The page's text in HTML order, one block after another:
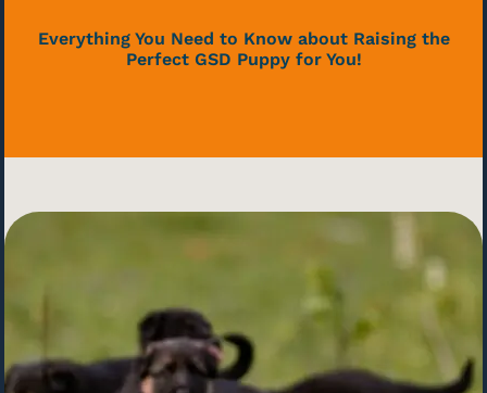
Everything You Need to Know about Raising the
Perfect GSD Puppy for You!